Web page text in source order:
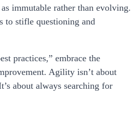
immutable rather than evolving.
to stifle questioning and
practices,” embrace the
Agility isn’t about
about always searching for